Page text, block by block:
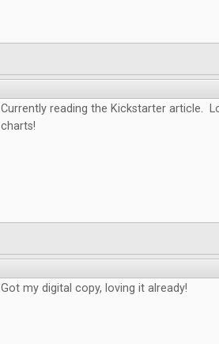
Currently reading the Kickstarter article.
charts!
Got my digital copy, loving it already!